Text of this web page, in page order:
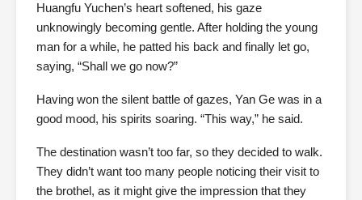
Huangfu Yuchen’s heart softened, his gaze
unknowingly becoming gentle. After holding the young
man for a while, he patted his back and finally let go,
saying, “Shall we go now?”
Having won the silent battle of gazes, Yan Ge was in a
good mood, his spirits soaring. “This way,” he said.
The destination wasn’t too far, so they decided to walk.
They didn’t want too many people noticing their visit to
the brothel, as it might give the impression that they